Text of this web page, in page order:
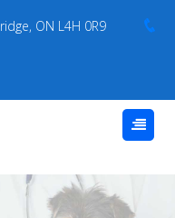
ON L4H 0R9